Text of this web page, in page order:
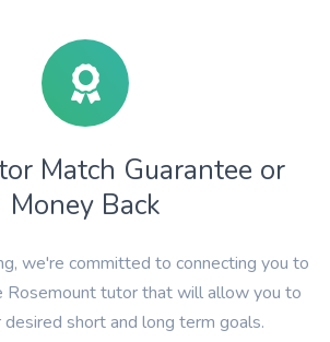
Match Guarantee or
Money Back
we're committed to connecting you to
Rosemount tutor that will allow you to
desired short and long term goals.